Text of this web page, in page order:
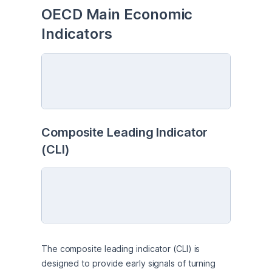
OECD Main Economic
Indicators
Composite Leading Indicator
(CLI)
The composite leading indicator (CLI) is
designed to provide early signals of turning